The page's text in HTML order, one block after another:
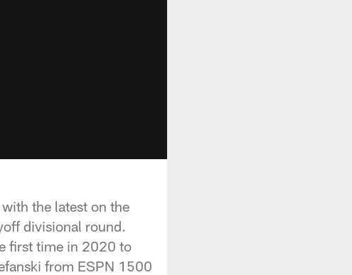
the latest on the
divisional round.
first time in 2020 to
from ESPN 1500